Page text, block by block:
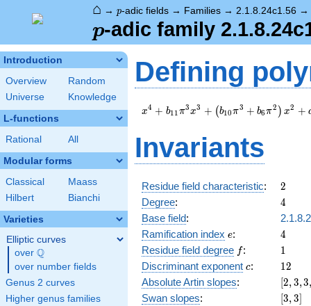
⌂ → p-adic fields → Families → 2.1.8.24c1.56 →
p
p-adic family
Introduction
Overview
Random
Universe
Knowledge
L-functions
Rational All
Modular forms
Classical
Maass
Hilbert
Bianchi
Varieties
Elliptic curves
over \Q
Q
over number fields
Genus 2 curves
Higher genus families
Defining
x^{4} +
\pi^{3} x^{3}
+
\left(b_{10}
b_{6}
\pi^{2}\right)
x^{2} +
a_{9} \pi^{3}
x + c_{12}
\pi^{4} + \pi
x4 + b11π3x3 + (b10π3 + b6π2 ) x2 +
Invariants
Residue field characteristic: 2
2
Degree: 4
4
Base field:
Ramification index e
e: 4
4
Residue field degree ff: 11
Discriminant exponent c
c: 12
12
Absolute Artin slopes: [2,3,3
Swan slopes: [3,3]
[3,3]